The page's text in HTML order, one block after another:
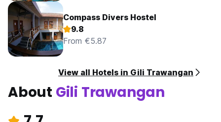
Compass Divers Hostel
9.8
From €5.87
View all Hotels in Gili Trawangan
About Gili Trawangan